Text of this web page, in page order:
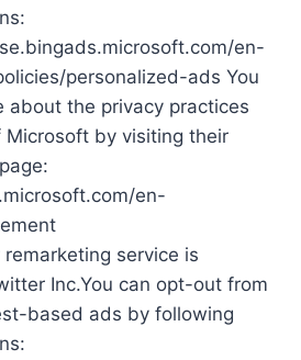
en-
personalized-ads You
about the privacy practices
Microsoft by visiting their
en-
service is
Inc.You can opt-out from
based ads by following